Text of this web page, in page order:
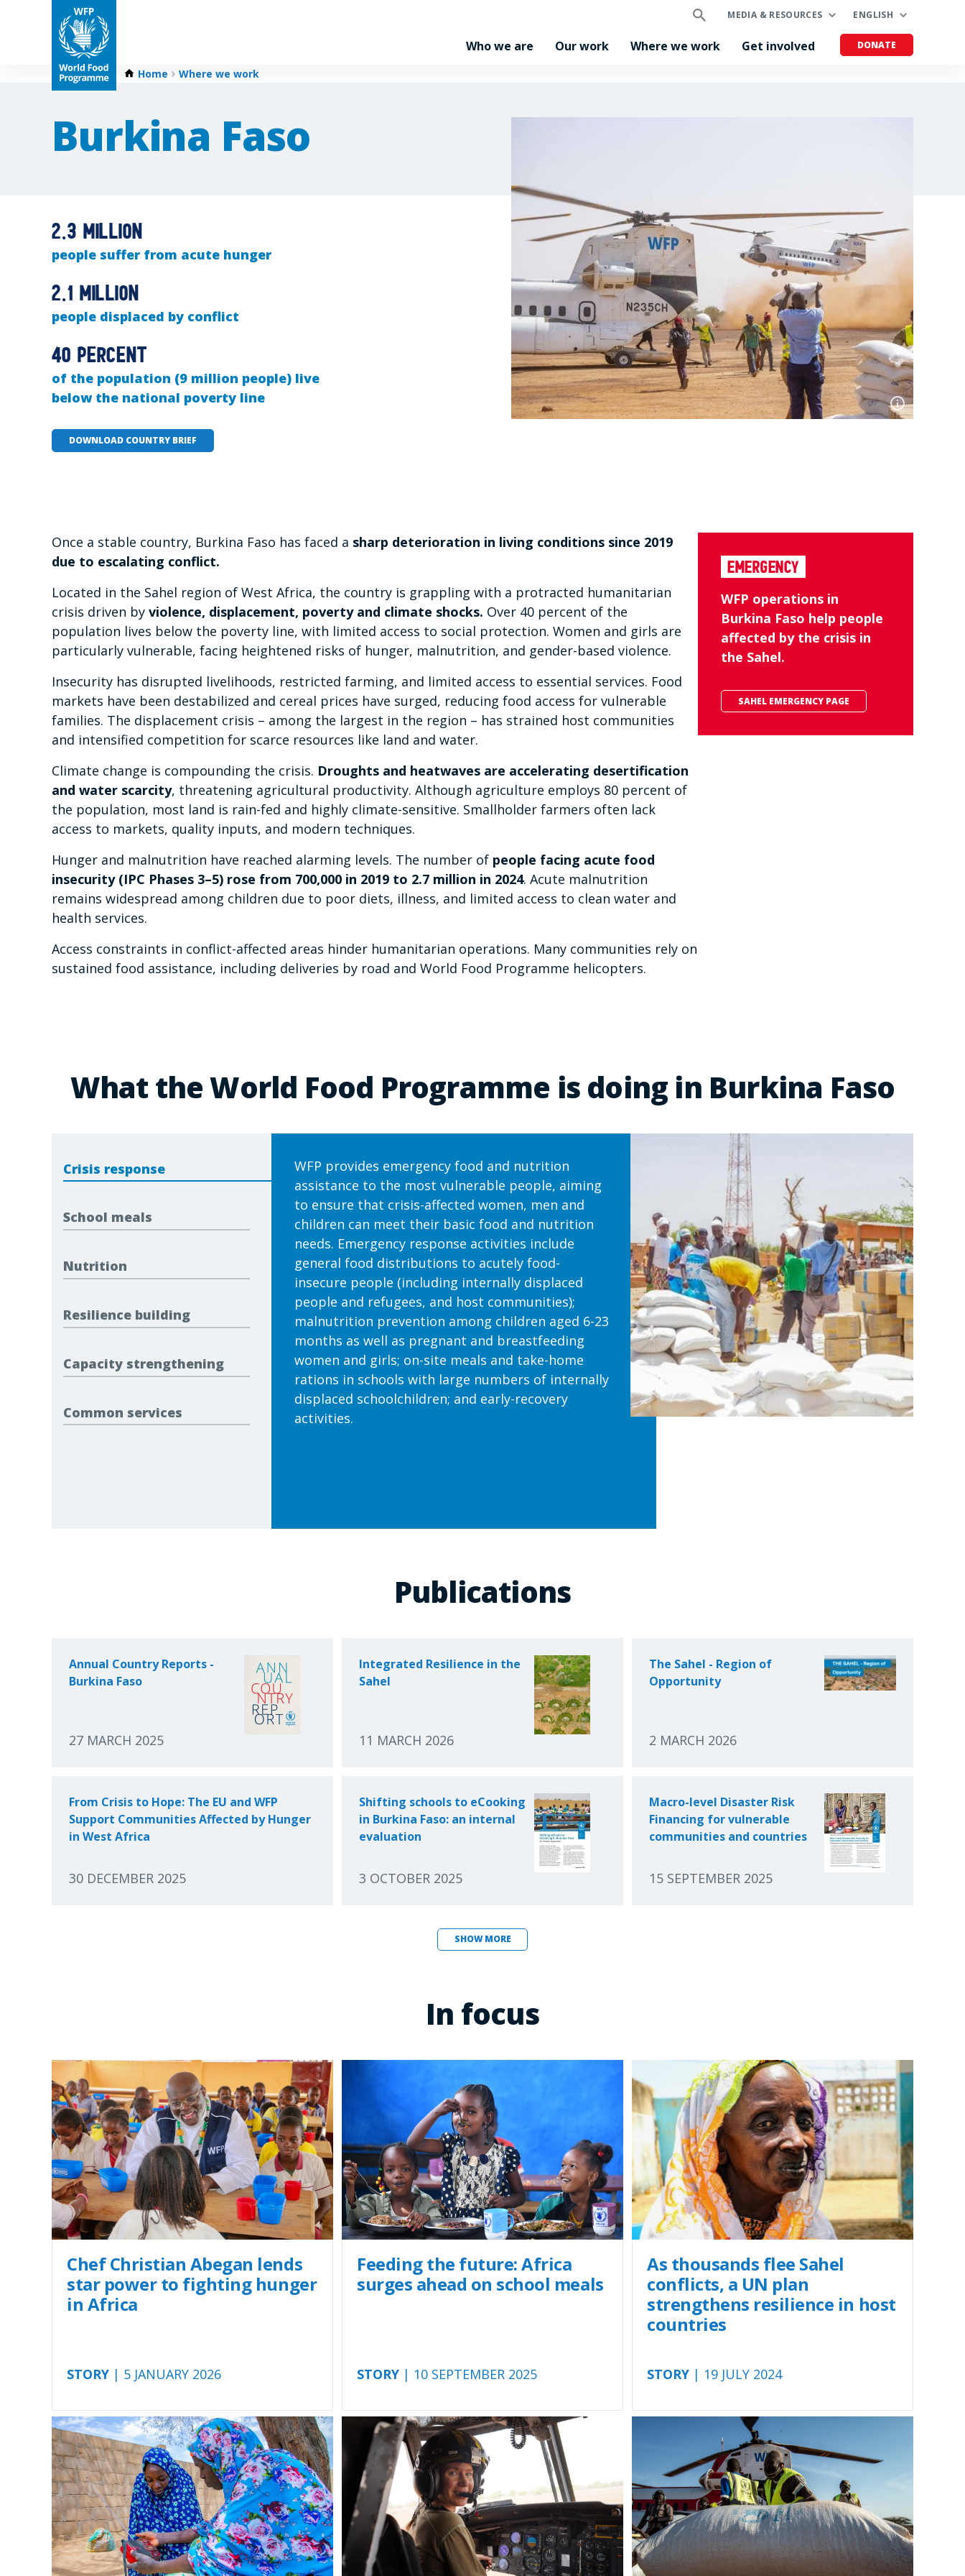
MEDIA & RESOURCES ENGLISH
Who we are Our work Where we work Get involved DONATE
Home Where we work
Burkina Faso
2.3 million
people suffer from acute hunger
2.1 million
people displaced by conflict
40 percent
of the population (9 million people) live
below the national poverty line
DOWNLOAD COUNTRY BRIEF
Once a stable country, Burkina Faso has faced a sharp deterioration in living conditions since 2019
due to escalating conflict.
Located in the Sahel region of West Africa, the country is grappling with a protracted humanitarian
crisis driven by violence, displacement, poverty and climate shocks. Over 40 percent of the
population lives below the poverty line, with limited access to social protection. Women and girls are
particularly vulnerable, facing heightened risks of hunger, malnutrition, and gender-based violence.
Insecurity has disrupted livelihoods, restricted farming, and limited access to essential services. Food
markets have been destabilized and cereal prices have surged, reducing food access for vulnerable
families. The displacement crisis – among the largest in the region – has strained host communities
and intensified competition for scarce resources like land and water.
Climate change is compounding the crisis. Droughts and heatwaves are accelerating desertification
and water scarcity, threatening agricultural productivity. Although agriculture employs 80 percent of
the population, most land is rain-fed and highly climate-sensitive. Smallholder farmers often lack
access to markets, quality inputs, and modern techniques.
Hunger and malnutrition have reached alarming levels. The number of people facing acute food
insecurity (IPC Phases 3–5) rose from 700,000 in 2019 to 2.7 million in 2024. Acute malnutrition
remains widespread among children due to poor diets, illness, and limited access to clean water and
health services.
Access constraints in conflict-affected areas hinder humanitarian operations. Many communities rely on
sustained food assistance, including deliveries by road and World Food Programme helicopters.
Emergency
WFP operations in
Burkina Faso help people
affected by the crisis in
the Sahel.
SAHEL EMERGENCY PAGE
What the World Food Programme is doing in Burkina Faso
Crisis response
WFP provides emergency food and nutrition
assistance to the most vulnerable people, aiming
to ensure that crisis-affected women, men and
children can meet their basic food and nutrition
needs. Emergency response activities include
general food distributions to acutely food-
insecure people (including internally displaced
people and refugees, and host communities);
malnutrition prevention among children aged 6-23
months as well as pregnant and breastfeeding
women and girls; on-site meals and take-home
rations in schools with large numbers of internally
displaced schoolchildren; and early-recovery
activities.
School meals
Nutrition
Resilience building
Capacity strengthening
Common services
Publications
Annual Country Reports -
Burkina Faso
27 MARCH 2025
Integrated Resilience in the
Sahel
11 MARCH 2026
The Sahel - Region of
Opportunity
2 MARCH 2026
From Crisis to Hope: The EU and WFP
Support Communities Affected by Hunger
in West Africa
30 DECEMBER 2025
Shifting schools to eCooking
in Burkina Faso: an internal
evaluation
3 OCTOBER 2025
Macro-level Disaster Risk
Financing for vulnerable
communities and countries
15 SEPTEMBER 2025
SHOW MORE
In focus
Chef Christian Abegan lends
star power to fighting hunger
in Africa
STORY | 5 JANUARY 2026
Feeding the future: Africa
surges ahead on school meals
STORY | 10 SEPTEMBER 2025
As thousands flee Sahel
conflicts, a UN plan
strengthens resilience in host
countries
STORY | 19 JULY 2024